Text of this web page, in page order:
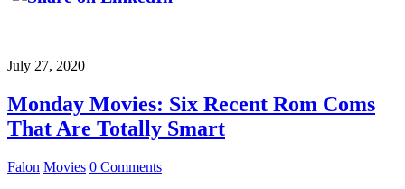
July 27, 2020
Monday Movies: Six Recent Rom Coms
That Are Totally Smart
Falon Movies 0 Comments